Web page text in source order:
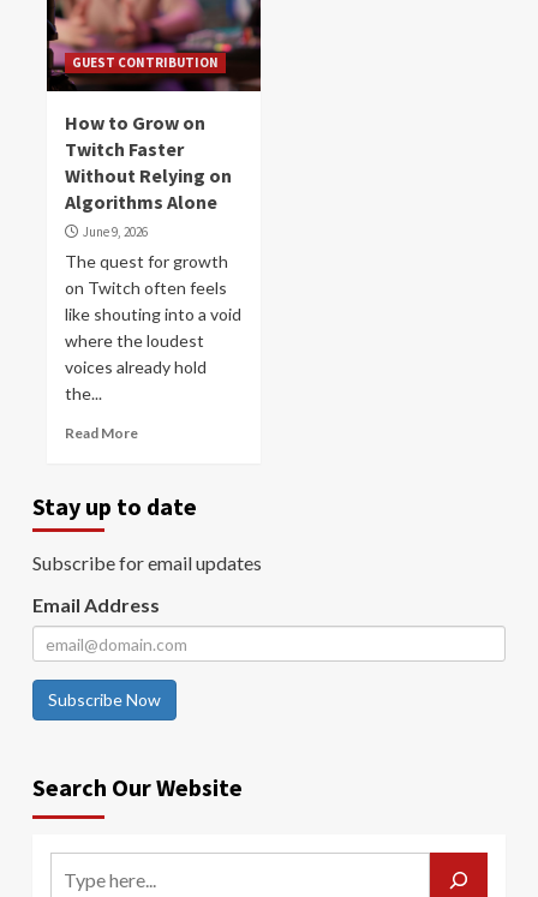
GUEST CONTRIBUTION
How to Grow on
Twitch Faster
Without Relying on
Algorithms Alone
June 9, 2026
The quest for growth
on Twitch often feels
like shouting into a void
where the loudest
voices already hold
the...
Read More
Stay up to date
Subscribe for email updates
Email Address
Subscribe Now
Search Our Website